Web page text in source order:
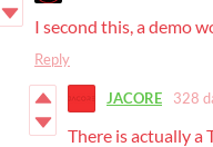
I second this, a demo
Reply
JACORE 328
There is actually a